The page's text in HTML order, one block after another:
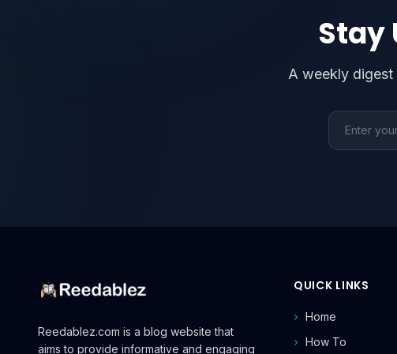
Stay
A weekly
Email
Reedablez.com is a blog website that
aims to provide informative and engaging
QUICK LINKS
Home
How To